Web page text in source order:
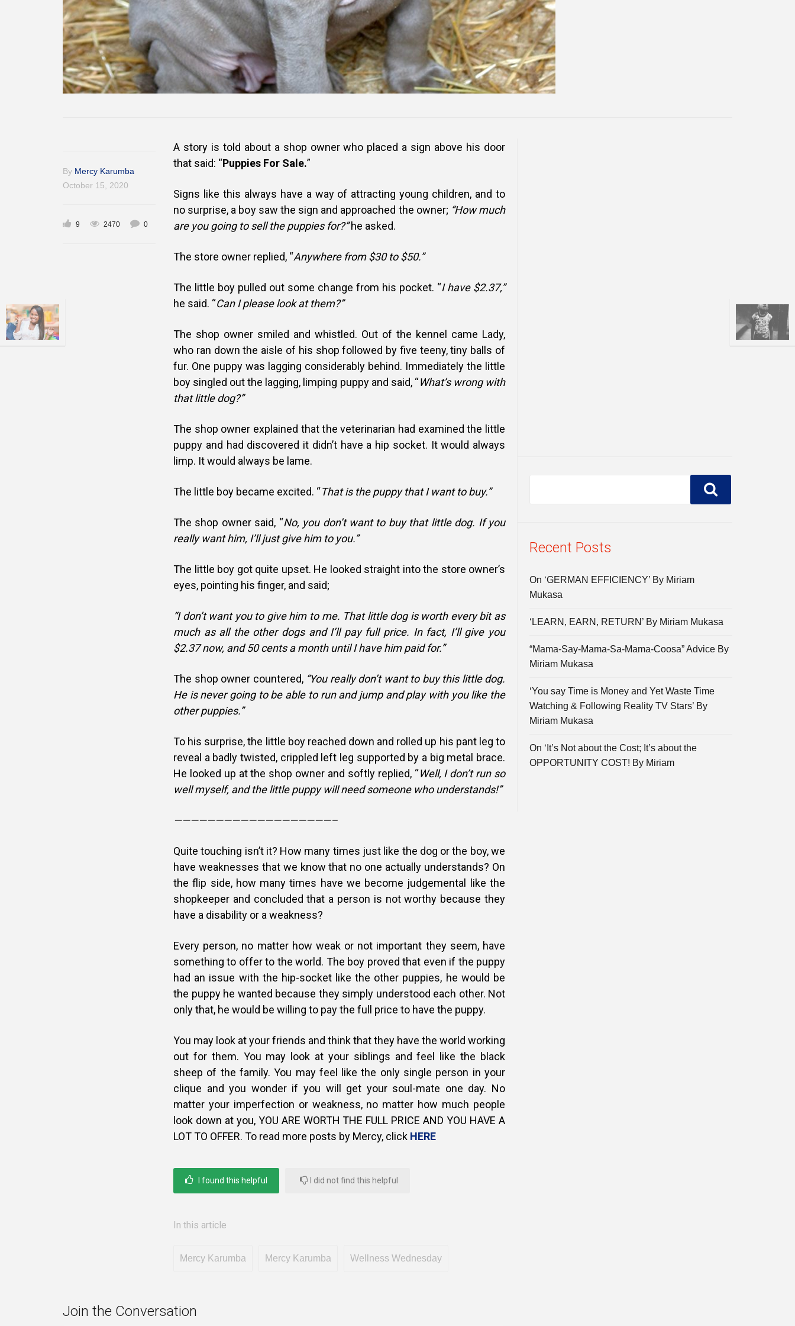
By Mercy Karumba
October 15, 2020
9 2470 0
A story is told about a shop owner who placed a sign above his door
that said: “Puppies For Sale.”
Signs like this always have a way of attracting young children, and to
no surprise, a boy saw the sign and approached the owner; “How much
are you going to sell the puppies for?”he asked.
The store owner replied, “Anywhere from $30 to $50.”
The little boy pulled out some change from his pocket. “I have $2.37,”
he said. “Can I please look at them?”
The shop owner smiled and whistled. Out of the kennel came Lady,
who ran down the aisle of his shop followed by five teeny, tiny balls of
fur. One puppy was lagging considerably behind. Immediately the little
boy singled out the lagging, limping puppy and said, “What’s wrong with
that little dog?”
The shop owner explained that the veterinarian had examined the little
puppy and had discovered it didn’t have a hip socket. It would always
limp. It would always be lame.
The little boy became excited. “That is the puppy that I want to buy.”
The shop owner said, “No, you don’t want to buy that little dog. If you
really want him, I’ll just give him to you.”
The little boy got quite upset. He looked straight into the store owner’s
eyes, pointing his finger, and said;
“I don’t want you to give him to me. That little dog is worth every bit as
much as all the other dogs and I’ll pay full price. In fact, I’ll give you
$2.37 now, and 50 cents a month until I have him paid for.”
The shop owner countered, “You really don’t want to buy this little dog.
He is never going to be able to run and jump and play with you like the
other puppies.”
To his surprise, the little boy reached down and rolled up his pant leg to
reveal a badly twisted, crippled left leg supported by a big metal brace.
He looked up at the shop owner and softly replied, “Well, I don’t run so
well myself, and the little puppy will need someone who understands!”
———————————————————–
Quite touching isn’t it? How many times just like the dog or the boy, we
have weaknesses that we know that no one actually understands? On
the flip side, how many times have we become judgemental like the
shopkeeper and concluded that a person is not worthy because they
have a disability or a weakness?
Every person, no matter how weak or not important they seem, have
something to offer to the world. The boy proved that even if the puppy
had an issue with the hip-socket like the other puppies, he would be
the puppy he wanted because they simply understood each other. Not
only that, he would be willing to pay the full price to have the puppy.
You may look at your friends and think that they have the world working
out for them. You may look at your siblings and feel like the black
sheep of the family. You may feel like the only single person in your
clique and you wonder if you will get your soul-mate one day. No
matter your imperfection or weakness, no matter how much people
look down at you, YOU ARE WORTH THE FULL PRICE AND YOU HAVE A
LOT TO OFFER. To read more posts by Mercy, click HERE
I found this helpful I did not find this helpful
In this article
Mercy Karumba Mercy Karumba Wellness Wednesday
Join the Conversation
Recent Posts
On ‘GERMAN EFFICIENCY’ By Miriam
Mukasa
‘LEARN, EARN, RETURN’ By Miriam Mukasa
“Mama-Say-Mama-Sa-Mama-Coosa” Advice By
Miriam Mukasa
‘You say Time is Money and Yet Waste Time
Watching & Following Reality TV Stars’ By
Miriam Mukasa
On ‘It’s Not about the Cost; It’s about the
OPPORTUNITY COST! By Miriam